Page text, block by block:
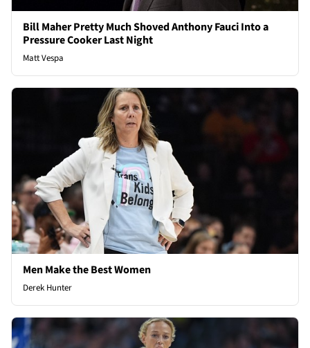
Bill Maher Pretty Much Shoved Anthony Fauci Into a
Pressure Cooker Last Night
Matt Vespa
Men Make the Best Women
Derek Hunter